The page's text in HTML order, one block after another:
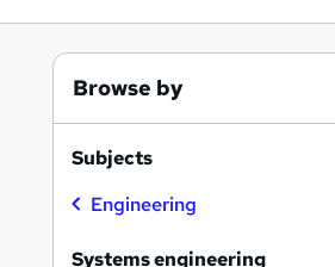
Browse by
Subjects
Engineering
Systems engineering